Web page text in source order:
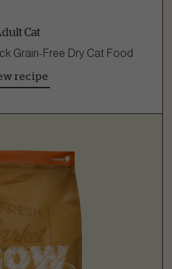
Cat
Grain-Free Dry Cat Food
recipe